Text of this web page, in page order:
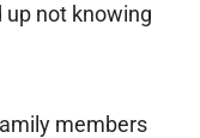
not knowing
members